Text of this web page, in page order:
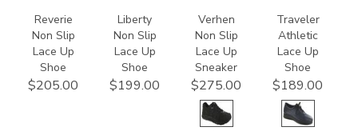
Reverie
Non Slip
Lace Up
Shoe
$205.00
Liberty
Non Slip
Lace Up
Shoe
$199.00
Verhen
Non Slip
Lace Up
Sneaker
$275.00
Traveler
Athletic
Lace Up
Shoe
$189.00